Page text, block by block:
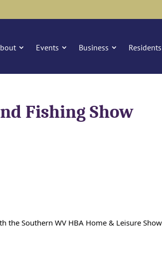
Events Business Residents
Fishing Show
the Southern WV HBA Home & Leisure